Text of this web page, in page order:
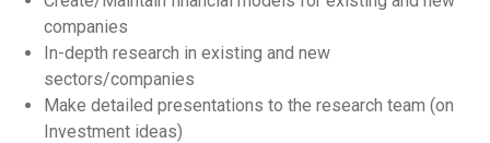
companies
In-depth research in existing and new
sectors/companies
Make detailed presentations to the research team (on
Investment ideas)